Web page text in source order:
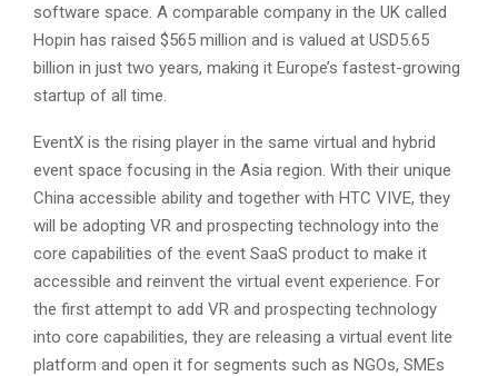
software space. A comparable company in the UK called
Hopin has raised $565 million and is valued at USD5.65
billion in just two years, making it Europe’s fastest-growing
startup of all time.
EventX is the rising player in the same virtual and hybrid
event space focusing in the Asia region. With their unique
China accessible ability and together with HTC VIVE, they
will be adopting VR and prospecting technology into the
core capabilities of the event SaaS product to make it
accessible and reinvent the virtual event experience. For
the first attempt to add VR and prospecting technology
into core capabilities, they are releasing a virtual event lite
platform and open it for segments such as NGOs, SMEs